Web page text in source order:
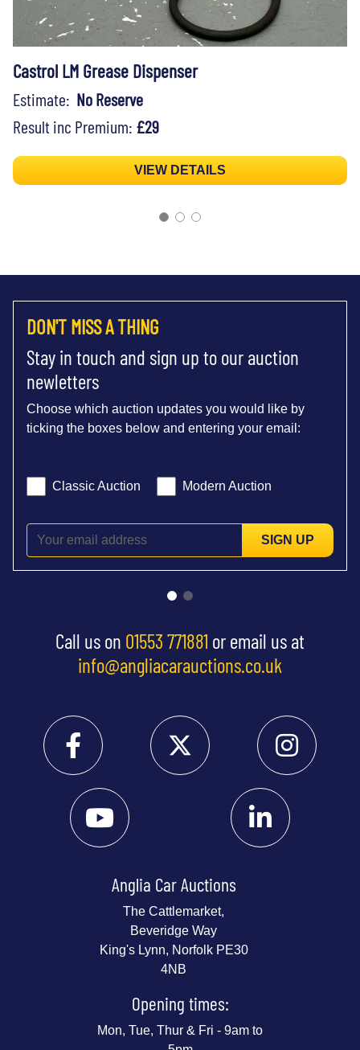
Castrol LM Grease Dispenser
Estimate: No Reserve
Result inc Premium: £29
VIEW DETAILS
DON'T MISS A THING
Stay in touch and sign up to our auction
newletters
Choose which auction updates you would like by
ticking the boxes below and entering your email:
Classic Auction Modern Auction
SIGN UP
Call us on 01553 771881 or email us at
info@angliacarauctions.co.uk
Anglia Car Auctions
The Cattlemarket,
Beveridge Way
King's Lynn, Norfolk PE30
4NB
Opening times:
Mon, Tue, Thur & Fri - 9am to